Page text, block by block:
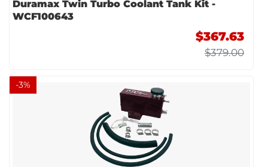
Duramax Twin Turbo Coolant Tank Kit -
WCF100643
$367.63
$379.00
-3%